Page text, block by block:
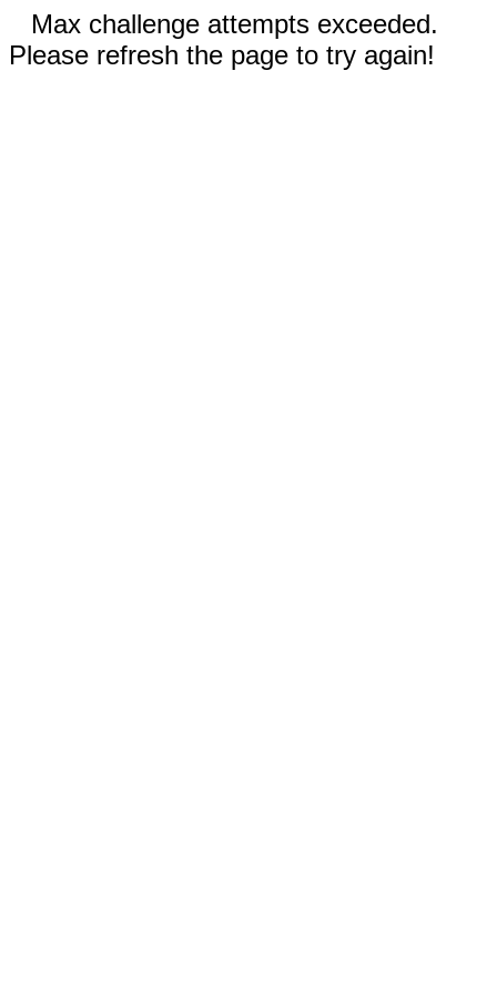
Max challenge attempts exceeded.
Please refresh the page to try again!